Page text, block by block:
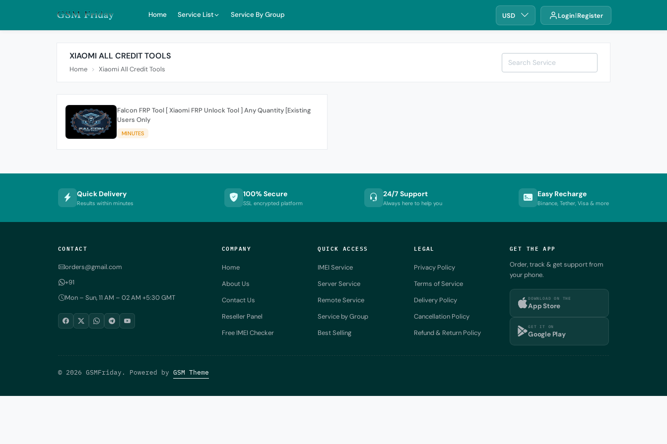
Home Service List Service By Group USD Login Register
XIAOMI ALL CREDIT TOOLS
Home Xiaomi All Credit Tools
Falcon FRP Tool [ Xiaomi FRP Unlock Tool ] Any Quantity [Existing
Users Only
MINUTES
Quick Delivery
Results within minutes
100% Secure
SSL encrypted platform
24/7 Support
Always here to help you
Easy Recharge
Binance, Tether, Visa & more
CONTACT
orders@gmail.com
+91
Mon – Sun, 11 AM – 02 AM +5:30 GMT
COMPANY
Home
About Us
Contact Us
Reseller Panel
Free IMEI Checker
QUICK ACCESS
IMEI Service
Server Service
Remote Service
Service by Group
Best Selling
LEGAL
Privacy Policy
Terms of Service
Delivery Policy
Cancellation Policy
Refund & Return Policy
GET THE APP
Order, track & get support from
your phone.
DOWNLOAD ON THE
App Store
GET IT ON
Google Play
© 2026 GSMFriday. Powered by GSM Theme